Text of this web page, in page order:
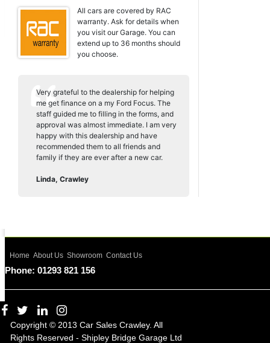
All cars are covered by RAC
warranty. Ask for details when
you visit our Garage. You can
extend up to 36 months should
you choose.
Very grateful to the dealership for helping
me get finance on a my Ford Focus. The
staff guided me to filling in the forms, and
approval was almost immediate. I am very
happy with this dealership and have
recommended them to all friends and
family if they are ever after a new car.
Linda, Crawley
Home About Us Showroom Contact Us
Phone: 01293 821 156
Copyright © 2013 Car Sales Crawley. All
Rights Reserved - Shipley Bridge Garage Ltd